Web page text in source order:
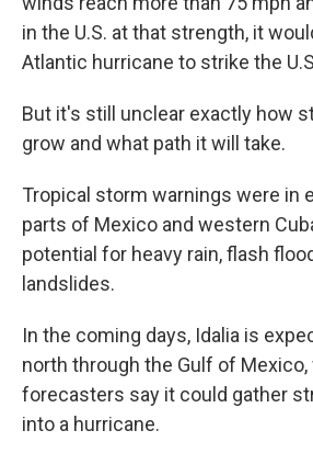
in the U.S. at that strength, it
Atlantic hurricane to strike the
But it's still unclear exactly how
grow and what path it will take.
Tropical storm warnings were in
parts of Mexico and western
potential for heavy rain, flash
landslides.
In the coming days, Idalia is
north through the Gulf of Mexico,
forecasters say it could gather
into a hurricane.